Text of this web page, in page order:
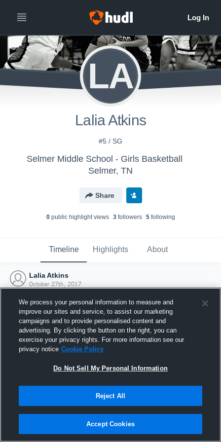
LA
Lalia Atkins
#5 / SG
Selmer Middle School - Girls Basketball
Selmer, TN
Share
0public highlight views 3followers 5following
Timeline Highlights About
Lalia Atkins
October 27th, 2017
Joined Hudl
27 October 2017
We process your personal information to measure and
improve our sites and service, to assist our marketing
campaigns and to provide personalised content and
advertising. By clicking the button on the right, you can
exercise your privacy rights. For more information see our
privacy notice Cookie Policy
Do Not Sell My Personal Information
Reject All
Accept Cookies